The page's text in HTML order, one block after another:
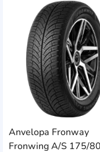
Anvelopa Fronway
Fronwing A/S 175/80